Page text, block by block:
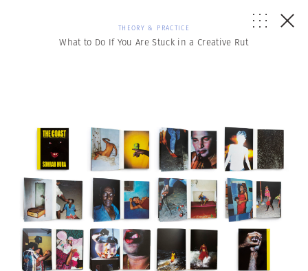
THEORY & PRACTICE
What to Do If You Are Stuck in a Creative Rut